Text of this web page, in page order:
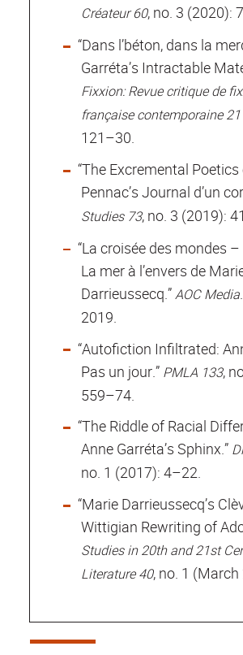
Créateur 60, no. 3 (2020):
“Dans l’béton, dans la
Garréta’s Intractable
Fixxion: Revue critique de
française contemporaine 21
121–30.
“The Excremental
Pennac’s Journal d’un
Studies 73, no. 3 (2019):
“La croisée des mondes
La mer à l’envers de
Darrieussecq.”AOC Media
2019.
“Autofiction Infiltrated:
Pas un jour.” PMLA 133,
559–74.
“The Riddle of Racial
Anne Garréta’s Sphinx.”
no. 1 (2017): 4–22.
“Marie Darrieussecq’s
Wittigian Rewriting of
Studies in 20th and 21st
Literature 40, no. 1